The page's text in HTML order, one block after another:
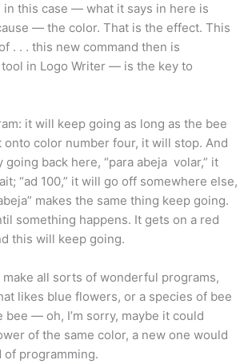
this case — what it says in here is
— the color. That is the effect. This
. . . this new command then is
in Logo Writer — is the key to
it will keep going as long as the bee
color number four, it will stop. And
back here, “para abeja volar,” it
“ad 100,” it will go off somewhere else,
makes the same thing keep going.
something happens. It gets on a red
this will keep going.
make all sorts of wonderful programs,
likes blue flowers, or a species of bee
— oh, I’m sorry, maybe it could
of the same color, a new one would
of programming.